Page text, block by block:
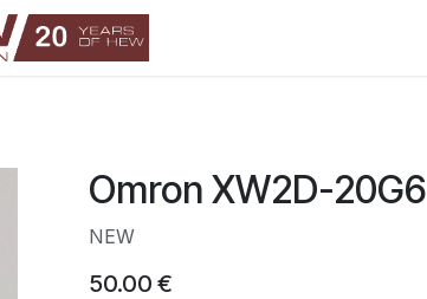
Omron XW2D-20G6
NEW
50.00 €